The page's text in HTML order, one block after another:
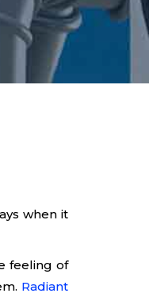
when it
feeling of
Radiant